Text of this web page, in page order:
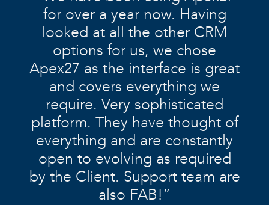
for over a year now. Having
looked at all the other CRM
options for us, we chose
Apex27 as the interface is great
and covers everything we
require. Very sophisticated
platform. They have thought of
everything and are constantly
open to evolving as required
by the Client. Support team are
also FAB!”